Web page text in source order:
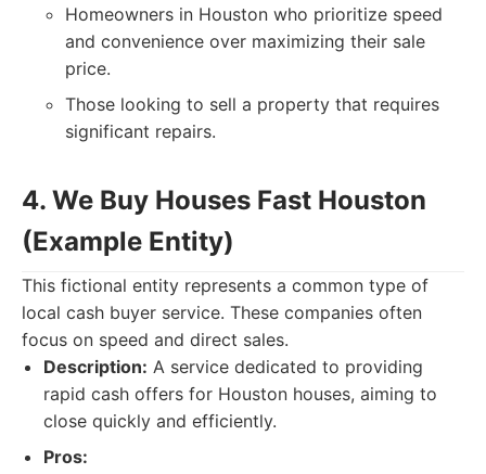
Homeowners in Houston who prioritize speed
and convenience over maximizing their sale
price.
Those looking to sell a property that requires
significant repairs.
4. We Buy Houses Fast Houston
(Example Entity)
This fictional entity represents a common type of
local cash buyer service. These companies often
focus on speed and direct sales.
Description: A service dedicated to providing
rapid cash offers for Houston houses, aiming to
close quickly and efficiently.
Pros: